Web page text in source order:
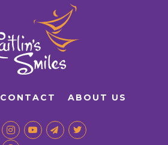
CONTACT ABOUT US